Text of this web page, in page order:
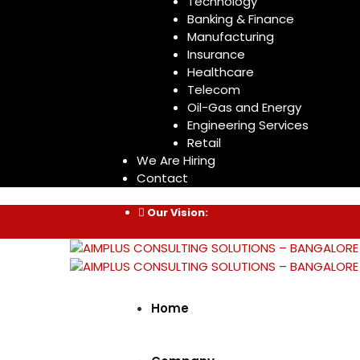
Banking & Finance
Manufacturing
Insurance
Healthcare
Telecom
Oil-Gas and Energy
Engineering Services
Retail
We Are Hiring
Contact
Our Vision:
Home